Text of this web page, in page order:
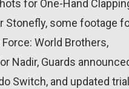
for One-Hand
Stonefly, some footage
World Brothers,
Nadir, Guards
Switch, and updated trial